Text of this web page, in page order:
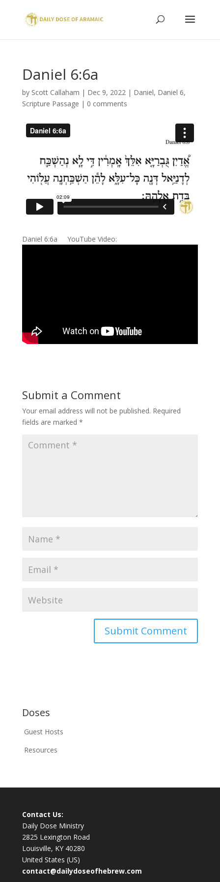
Daniel 6:6a
by Scott Callaham | Dec 9, 2022| Daniel, Daniel 6,
Scripture Passage | 0 comments
Daniel 6:6a YouTube Video:
Submit a Comment
Your email address will not be published. Required
fields are marked *
Doses
Guest Hosts
Resources
Contact Us:
Daily Dose Ministry
2825 Lexington Road
Louisville, KY 40280
United States (US)
contact@dailydoseofhebrew.com